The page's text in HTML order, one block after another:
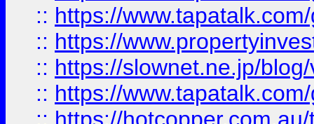
:: https://
:: https://
:: https://slownet.ne.jp/
:: https://